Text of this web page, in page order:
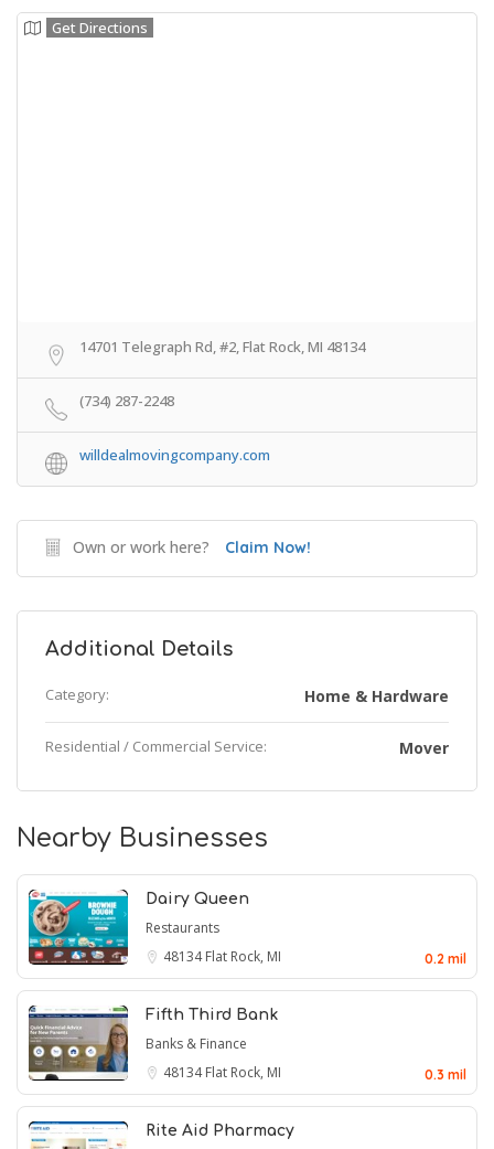
Get Directions
14701 Telegraph Rd, #2, Flat Rock, MI 48134
(734) 287-2248
willdealmovingcompany.com
Own or work here? Claim Now!
Additional Details
Category: Home & Hardware
Residential / Commercial Service: Mover
Nearby Businesses
Dairy Queen
Restaurants
48134Flat Rock, MI 0.2 mil
Fifth Third Bank
Banks & Finance
48134Flat Rock, MI 0.3 mil
Rite Aid Pharmacy